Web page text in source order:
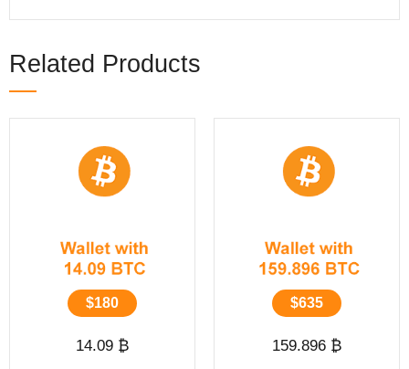
Related Products
14.09 ₿
$180
159.896 ₿
$635